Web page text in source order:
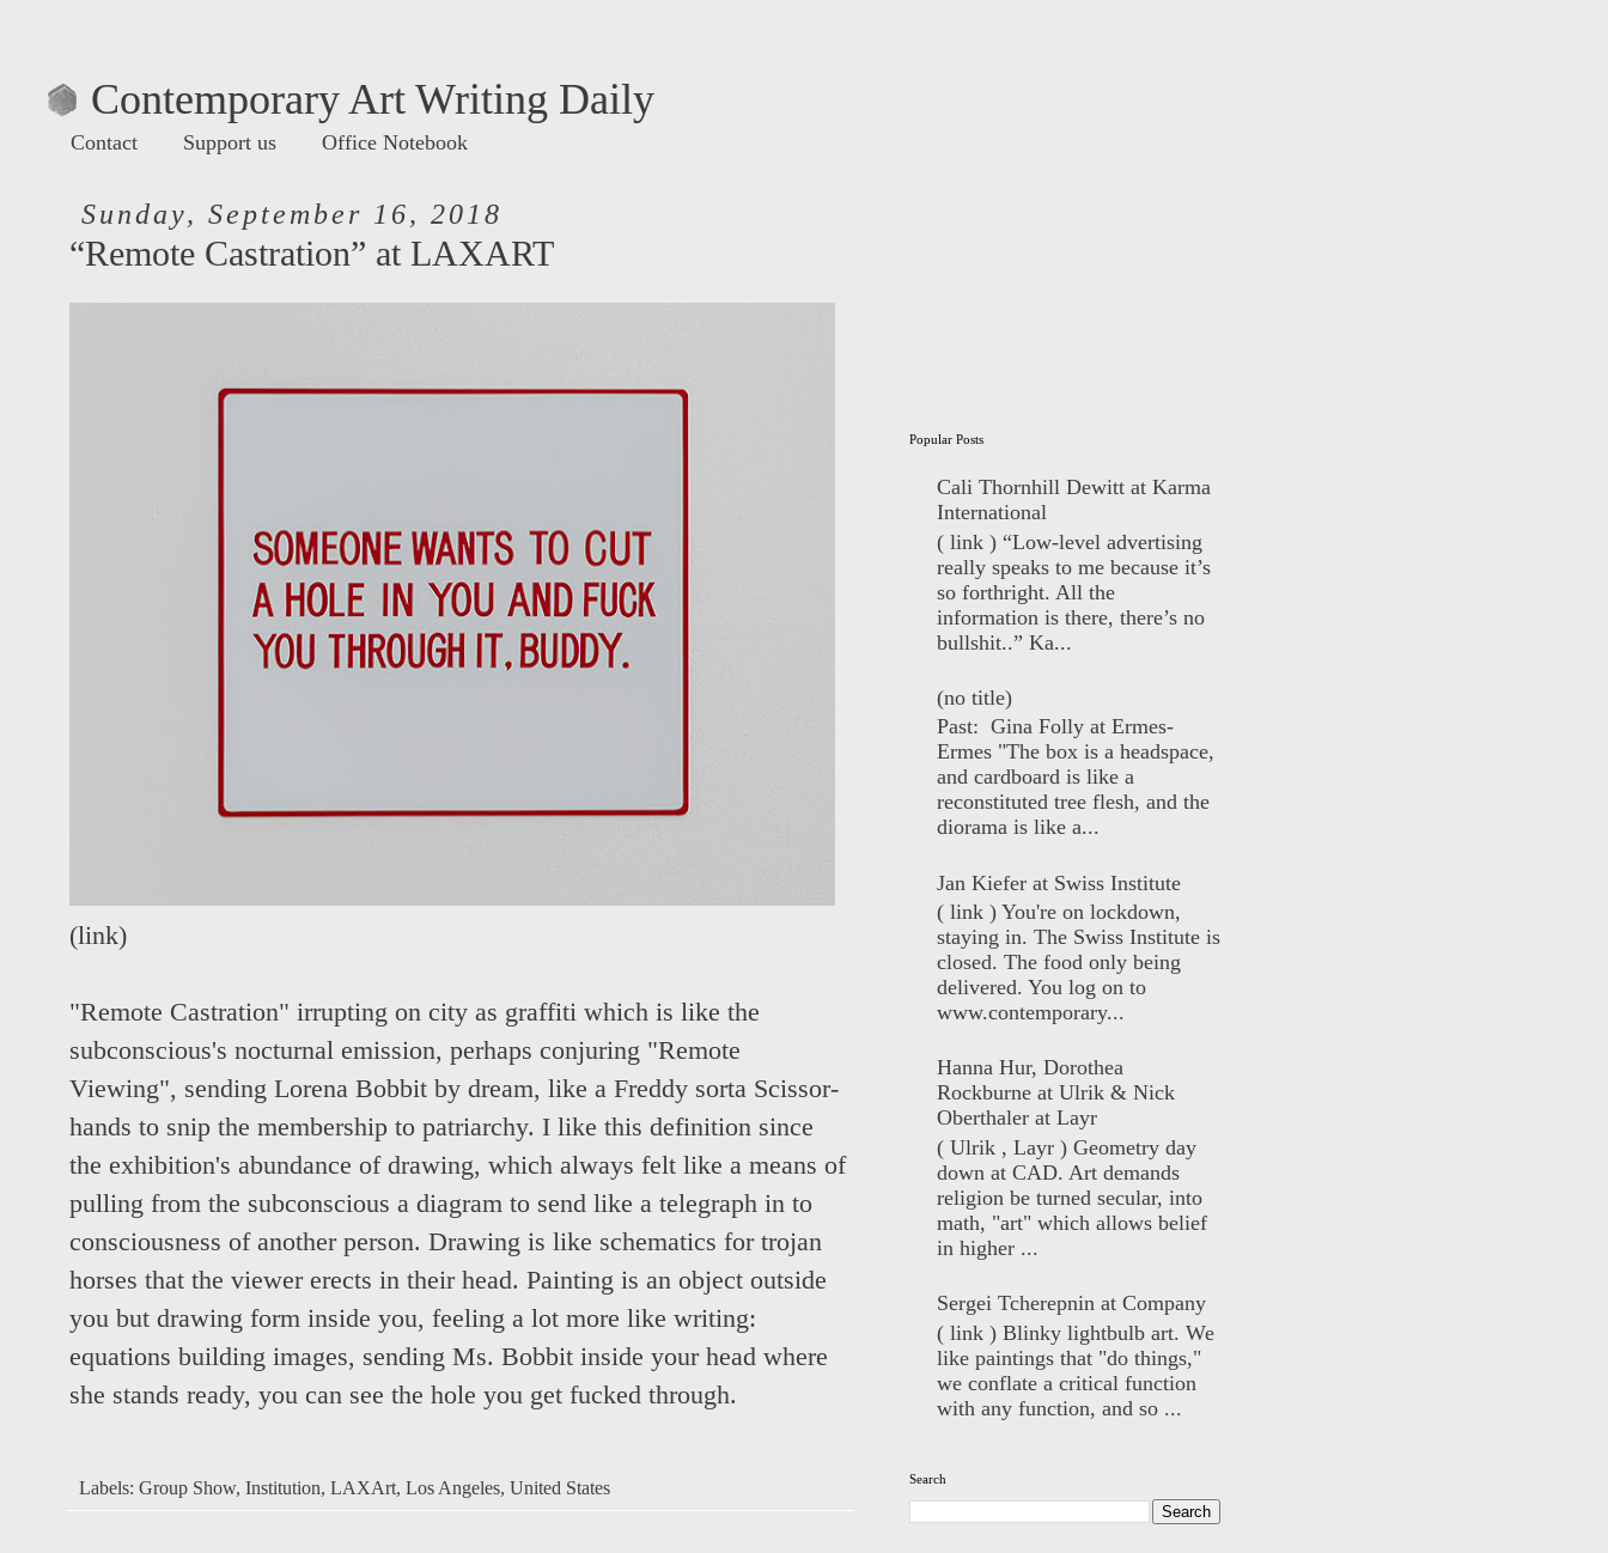
Contemporary Art Writing Daily
Contact Support us Office Notebook
Sunday, September 16, 2018
“Remote Castration” at LAXART
(link)
"Remote Castration" irrupting on city as graffiti which is like the
subconscious's nocturnal emission, perhaps conjuring "Remote
Viewing", sending Lorena Bobbit by dream, like a Freddy sorta Scissor-
hands to snip the membership to patriarchy. I like this definition since
the exhibition's abundance of drawing, which always felt like a means of
pulling from the subconscious a diagram to send like a telegraph in to
consciousness of another person. Drawing is like schematics for trojan
horses that the viewer erects in their head. Painting is an object outside
you but drawing form inside you, feeling a lot more like writing:
equations building images, sending Ms. Bobbit inside your head where
she stands ready, you can see the hole you get fucked through.
Labels: Group Show, Institution, LAXArt, Los Angeles, United States
Popular Posts
Cali Thornhill Dewitt at Karma
International
( link ) “Low-level advertising
really speaks to me because it’s
so forthright. All the
information is there, there’s no
bullshit..” Ka...
(no title)
Past: Gina Folly at Ermes-
Ermes "The box is a headspace,
and cardboard is like a
reconstituted tree flesh, and the
diorama is like a...
Jan Kiefer at Swiss Institute
( link ) You're on lockdown,
staying in. The Swiss Institute is
closed. The food only being
delivered. You log on to
www.contemporary...
Hanna Hur, Dorothea
Rockburne at Ulrik & Nick
Oberthaler at Layr
( Ulrik , Layr ) Geometry day
down at CAD. Art demands
religion be turned secular, into
math, "art" which allows belief
in higher ...
Sergei Tcherepnin at Company
( link ) Blinky lightbulb art. We
like paintings that "do things,"
we conflate a critical function
with any function, and so ...
Search